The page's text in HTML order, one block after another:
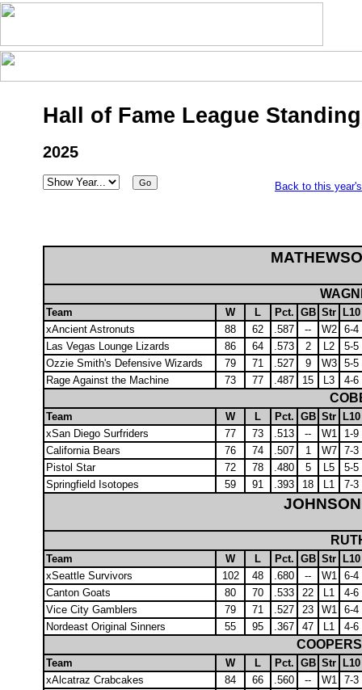
Hall of Fame League
2025
Back to this
Team W L Pct. GB Str
L10
xAncient Astronuts
88 62 .587 -- W2
6-4
Las Vegas Lounge Lizards
86 64 .573 2 L2
5-5
Ozzie Smith's Defensive Wizards
79 71 .527 9 W3
5-5
Rage Against the Machine
73 77 .487 15 L3 4-6
Team W L Pct. GB Str
L10
xSan Diego Surfriders
77 73 .513 -- W1
1-9
California Bears
76 74 .507 1 W7
7-3
Pistol Star
72 78 .480 5 L5
5-5
Springfield Isotopes
59 91 .393 18 L1 7-3
Team W L Pct. GB Str
L10
xSeattle Survivors
102 48 .680 -- W1
6-4
Canton Goats
80 70 .533 22 L1
4-6
Vice City Gamblers
79 71 .527 23 W1
6-4
Nordeast Original Sinners
55 95 .367 47 L1 4-6
Team W L Pct. GB Str
L10
xAlcatraz Crabcakes
84 66 .560 -- W1
7-3